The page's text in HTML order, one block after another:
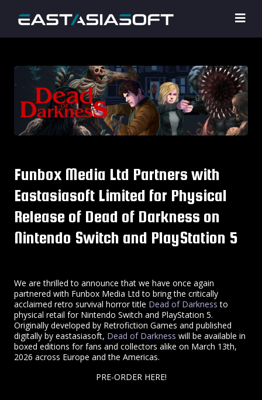
Funbox Media Ltd Partners with
Eastasiasoft Limited for Physical
Release of Dead of Darkness on
Nintendo Switch and PlayStation 5
We are thrilled to announce that we have once again
partnered with Funbox Media Ltd to bring the critically
acclaimed retro survival horror title Dead of Darkness to
physical retail for Nintendo Switch and PlayStation 5.
Originally developed by Retrofiction Games and published
digitally by eastasiasoft, Dead of Darkness will be available in
boxed editions for fans and collectors alike on March 13th,
2026 across Europe and the Americas.
PRE-ORDER HERE!